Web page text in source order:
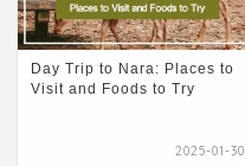
Day Trip to Nara: Places to
Visit and Foods to Try
2025-01-30